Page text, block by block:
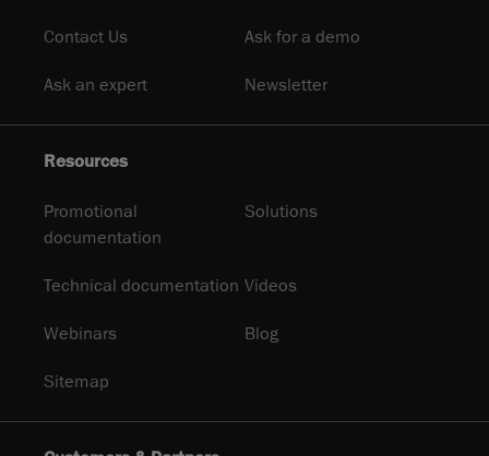
Contact Us Ask for a demo
Ask an expert Newsletter
Resources
Promotional
documentation
Solutions
Technical documentation Videos
Webinars Blog
Sitemap